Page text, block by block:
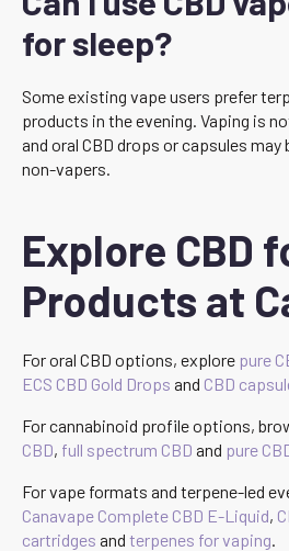
for sleep?
Some existing vape users prefer
products in the evening. Vaping is
and oral CBD drops or capsules
non-vapers.
Explore CBD
Products at
For oral CBD options, explore pure
ECS CBD Gold Drops and CBD
For cannabinoid profile options,
CBD, full spectrum CBD and pure
For vape formats and terpene-led
Canavape Complete CBD E-Liquid,
cartridges and terpenes for vaping